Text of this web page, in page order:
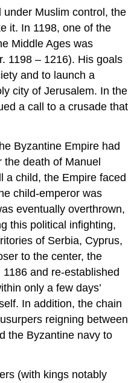
Muslim control, the
it. In 1198, one of the
Middle Ages was
1198 – 1216). His goals
and to launch a
city of Jerusalem. In the
a call to a crusade that
Byzantine Empire had
the death of Manuel
a child, the Empire faced
child-emperor was
eventually overthrown,
this political infighting,
of Serbia, Cyprus,
to the center, the
and re-established
only a few days’
In addition, the chain
reigning between
the Byzantine navy to
(with kings notably